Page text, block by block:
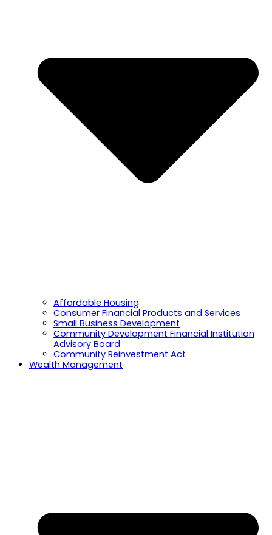
Affordable Housing
Consumer Financial Products and Services
Small Business Development
Community Development Financial Institution
Advisory Board
Community Reinvestment Act
Wealth Management